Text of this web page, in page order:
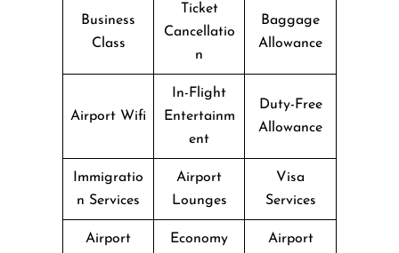
Business
Class
Ticket
Cancellatio
n
Baggage
Allowance
Airport Wifi
In-Flight
Entertainm
ent
Duty-Free
Allowance
Immigratio
n Services
Airport
Lounges
Visa
Services
Airport
Economy
Airport